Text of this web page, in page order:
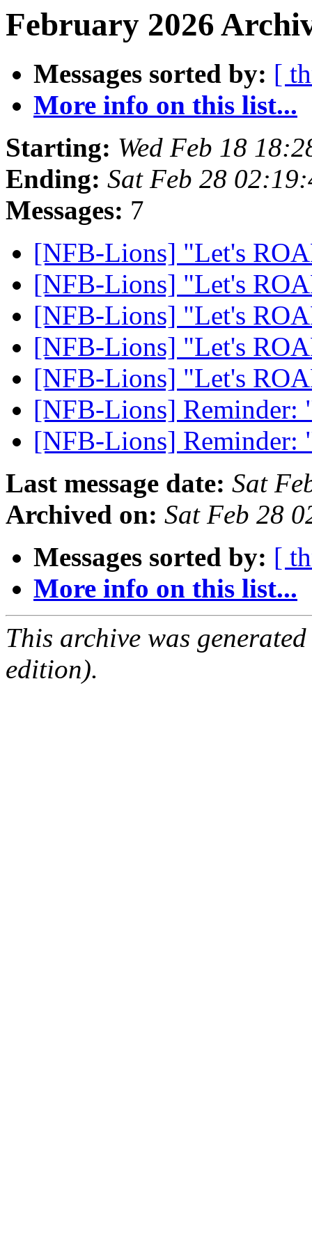
February 2026
Messages sorted by: [
More info on this list...
Starting: Wed Feb 18
Ending: Sat Feb 28
Messages: 7
[NFB-Lions] "Let's
[NFB-Lions] "Let's
[NFB-Lions] "Let's
[NFB-Lions] "Let's
[NFB-Lions] "Let's
[NFB-Lions]
[NFB-Lions]
Last message date: Sat
Archived on: Sat Feb 28
Messages sorted by: [
More info on this list...
This archive was
edition).